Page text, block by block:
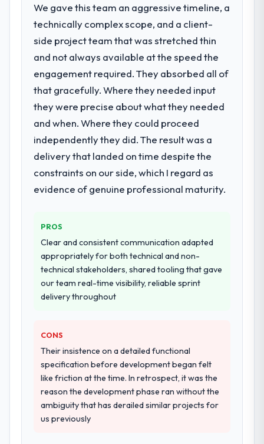
Consulting investment for the following
year. External pressure moved that timeline
forward by six months and required us to
find an external partner rather than
attempting to build internally in the time
available.
What services did the company provide
for your project?
The core engagement was IT Consulting
include technical consultancy during
discovery that materially improved our
requirements. They also took ownership of
previous projects, removing that complexity
from our internal team entirely.
Why did you choose this company over
other providers you considered?
We had a failed engagement behind us and
questions about how they managed scope
change, how they handled estimation, and
how they communicated problems. The
answers were specific, evidenced, and
consistent across the team members we
spoke to. That gave us confidence that the
process was real rather than rehearsed.
We gave this team an aggressive timeline, a
technically complex scope, and a client-
side project team that was stretched thin
and not always available at the speed the
engagement required. They absorbed all of
that gracefully. Where they needed input
they were precise about what they needed
and when. Where they could proceed
independently they did. The result was a
delivery that landed on time despite the
constraints on our side, which I regard as
evidence of genuine professional maturity.
PROS
Clear and consistent communication adapted
appropriately for both technical and non-
technical stakeholders, shared tooling that gave
our team real-time visibility, reliable sprint
delivery throughout
CONS
Their insistence on a detailed functional
specification before development began felt
like friction at the time. In retrospect, it was the
reason the development phase ran without the
ambiguity that has derailed similar projects for
us previously